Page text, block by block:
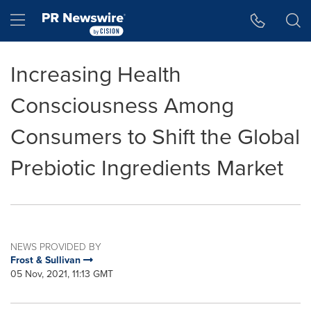
Hamburger menu
Increasing Health
Consciousness Among
Consumers to Shift the Global
Prebiotic Ingredients Market
NEWS PROVIDED BY
Frost & Sullivan
05 Nov, 2021, 11:13 GMT